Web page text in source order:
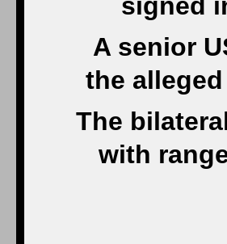
A senior
the
The
with